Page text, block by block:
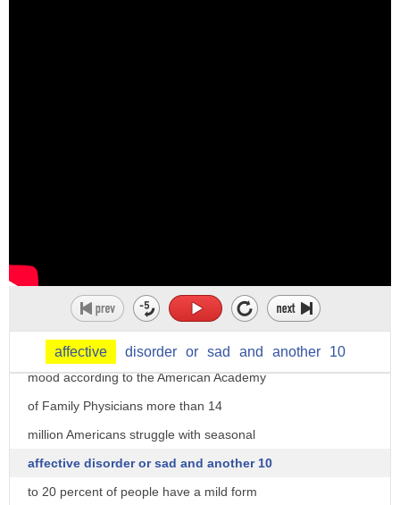
affective disorder or sad and another 10
Manny as the season shifts to a cold and
dark winter you may notice a dip in your
mood according to the American Academy
of Family Physicians more than 14
million Americans struggle with seasonal
affective disorder or sad and another 10
to 20 percent of people have a mild form